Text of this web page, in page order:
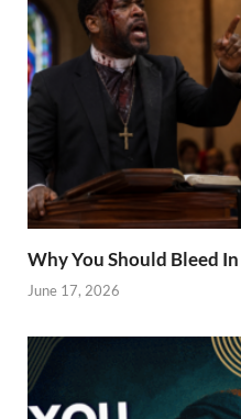
Why You Should Bleed
June 17, 2026